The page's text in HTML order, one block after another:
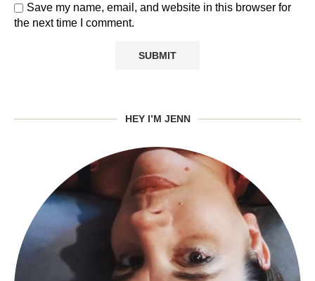
Save my name, email, and website in this browser for
the next time I comment.
HEY I’M JENN